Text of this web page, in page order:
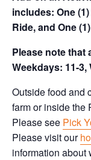
includes: One
Ride, and One
Please note that
Weekdays: 11-
Outside food and
farm or inside the
Please see Pick
Please visit our
information about